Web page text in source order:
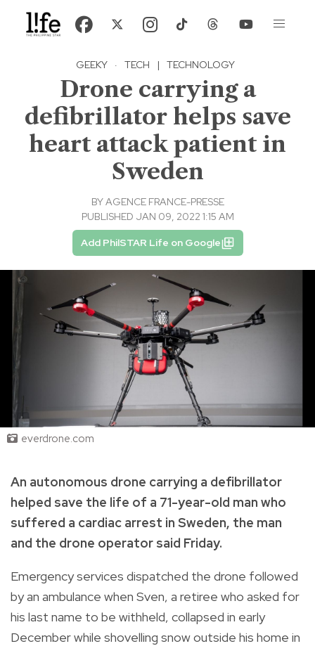
GEEKY · TECH | TECHNOLOGY
Drone carrying a
defibrillator helps save
heart attack patient in
Sweden
BYAGENCE FRANCE-PRESSE
PUBLISHED JAN 09, 2022 1:15 AM
Add PhilSTAR Life on Google
everdrone.com
An autonomous drone carrying a defibrillator
helped save the life of a 71-year-old man who
suffered a cardiac arrest in Sweden, the man
and the drone operator said Friday.
Emergency services dispatched the drone followed
by an ambulance when Sven, a retiree who asked for
his last name to be withheld, collapsed in early
December while shovelling snow outside his home in